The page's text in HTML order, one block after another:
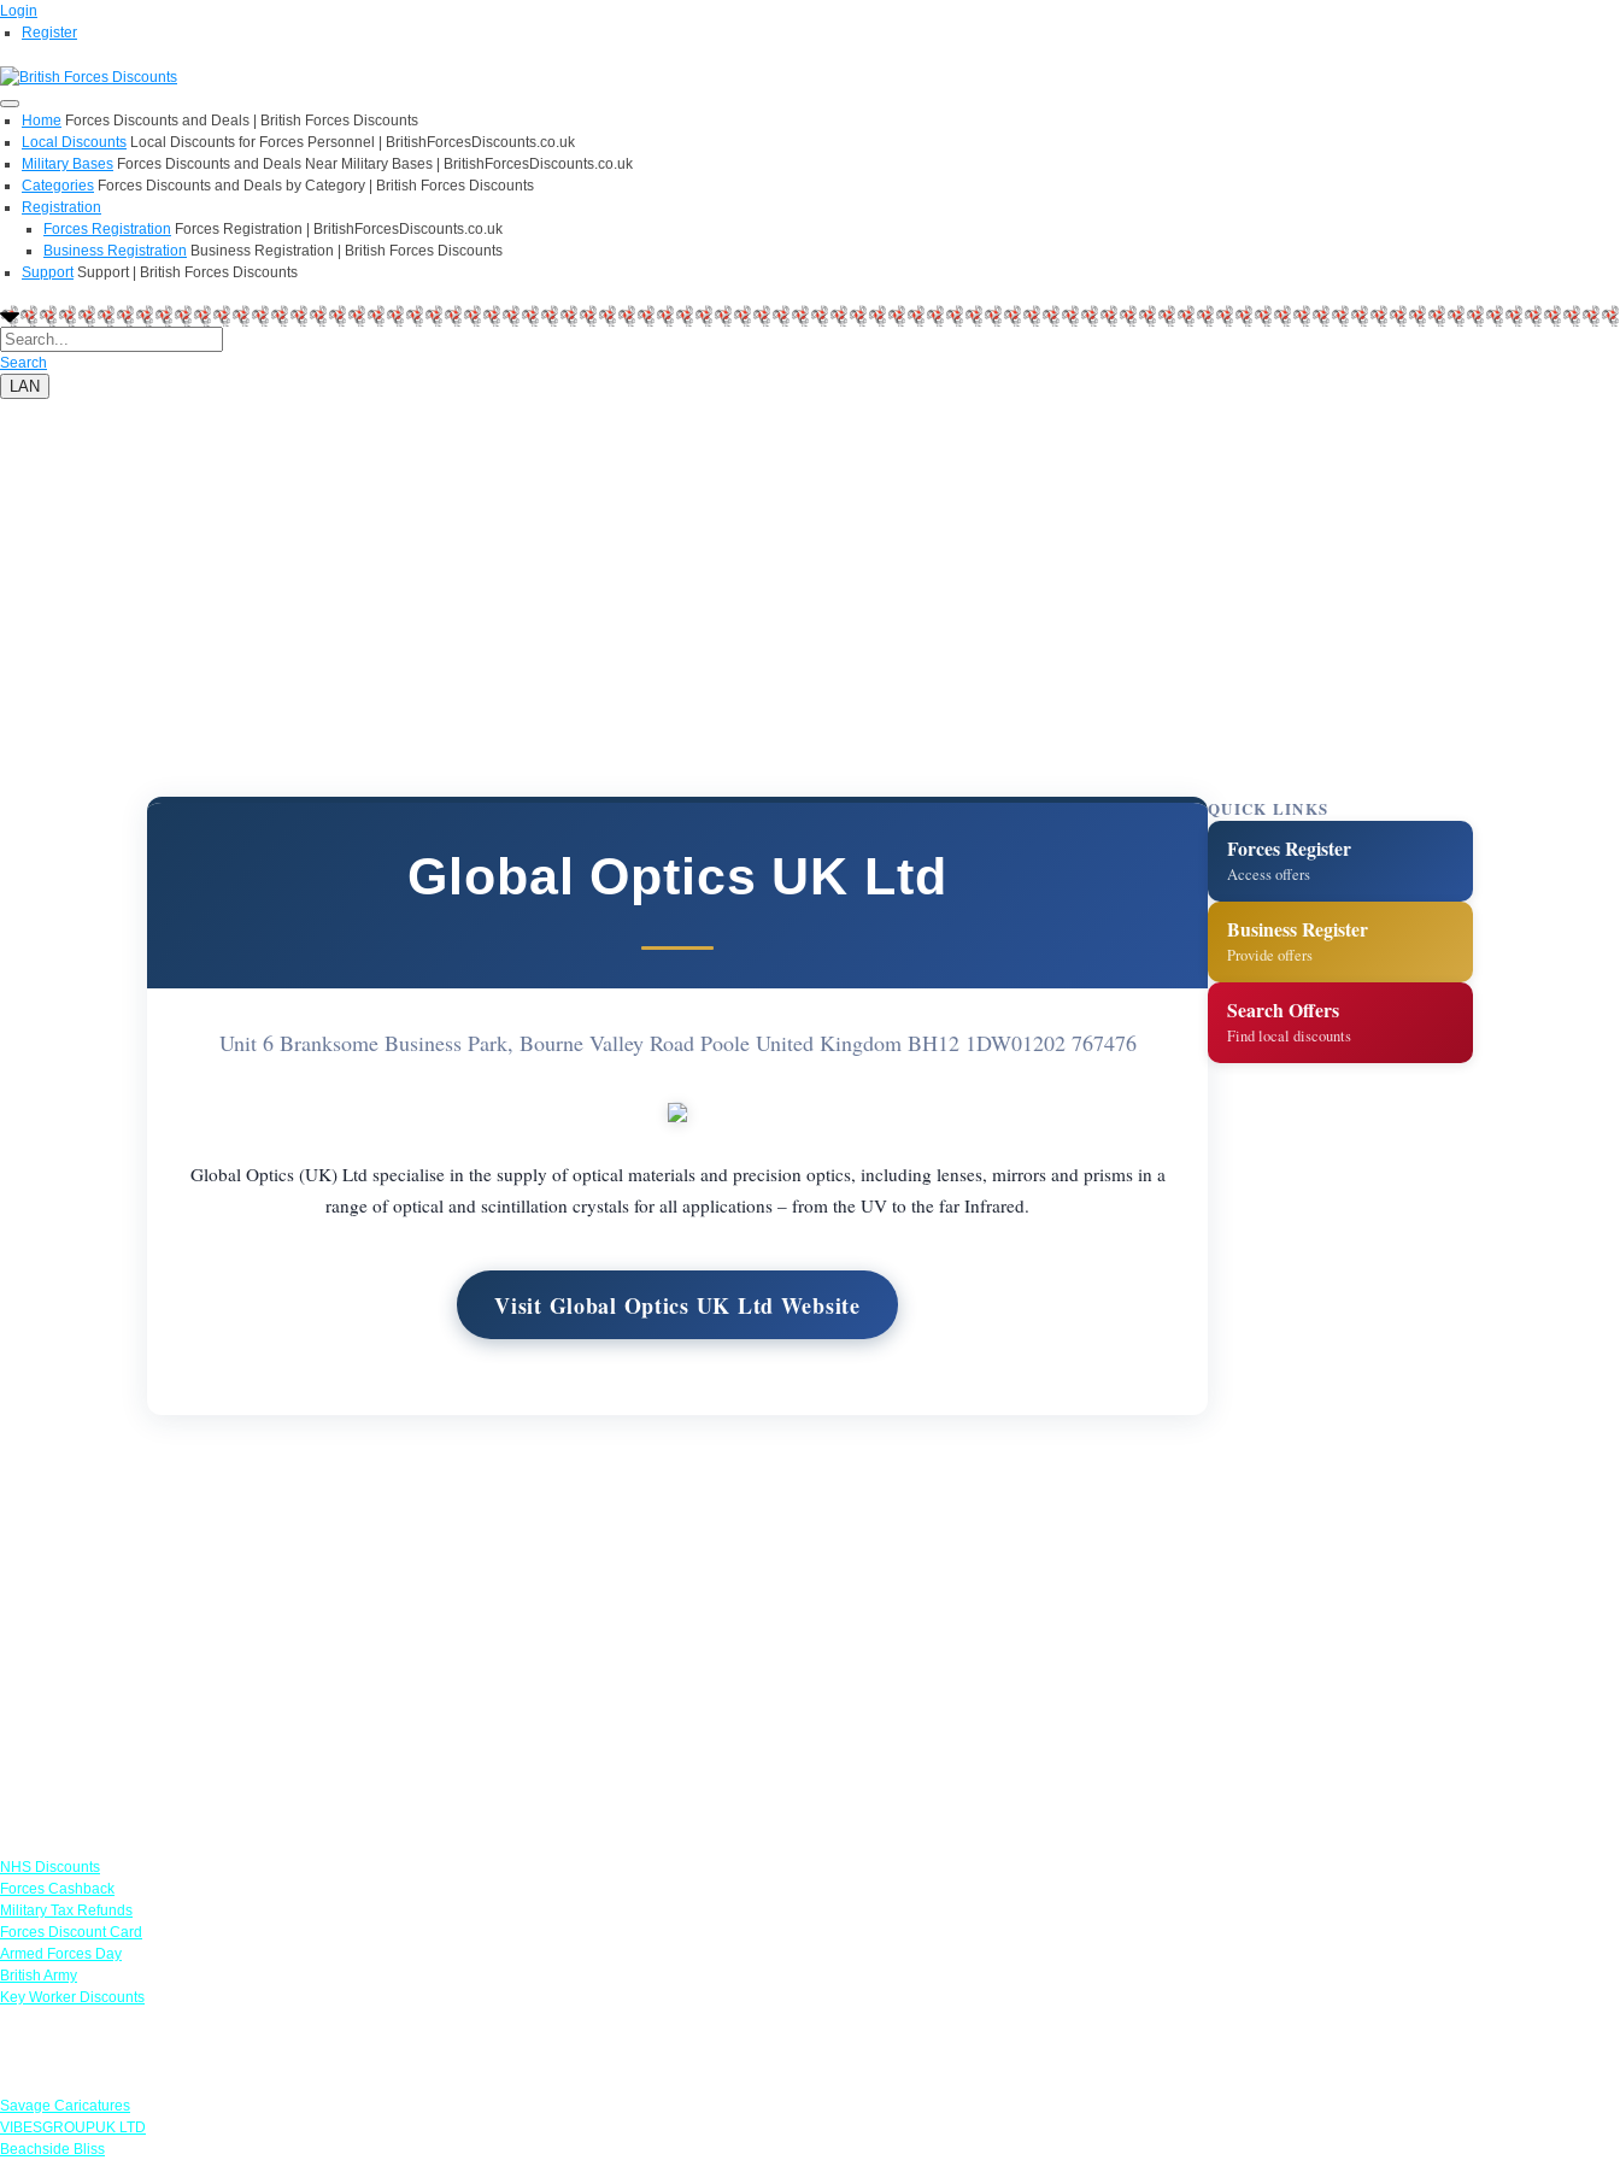
Login
Register
Home Forces Discounts and Deals | British Forces Discounts
Local Discounts Local Discounts for Forces Personnel | BritishForcesDiscounts.co.uk
Military Bases Forces Discounts and Deals Near Military Bases | BritishForcesDiscounts.co.uk
Categories Forces Discounts and Deals by Category | British Forces Discounts
Registration
Forces Registration Forces Registration | BritishForcesDiscounts.co.uk
Business Registration Business Registration | British Forces Discounts
Support Support | British Forces Discounts
Search
LAN
Global Optics UK Ltd
Unit 6 Branksome Business Park, Bourne Valley Road Poole United Kingdom BH12 1DW01202 767476
Global Optics (UK) Ltd specialise in the supply of optical materials and precision optics, including lenses, mirrors and prisms in a
range of optical and scintillation crystals for all applications – from the UV to the far Infrared.
Visit Global Optics UK Ltd Website
QUICK LINKS
Forces Register
Access offers
Business Register
Provide offers
Search Offers
Find local discounts
NHS Discounts
Forces Cashback
Military Tax Refunds
Forces Discount Card
Armed Forces Day
British Army
Key Worker Discounts
Savage Caricatures
VIBESGROUPUK LTD
Beachside Bliss